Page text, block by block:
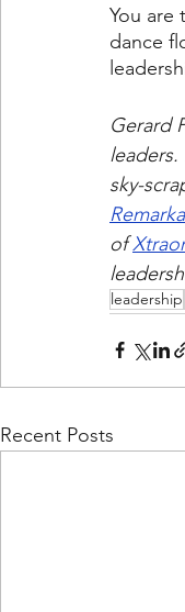
You
dance
Gerard
sky-
of
leadership
Recent Posts